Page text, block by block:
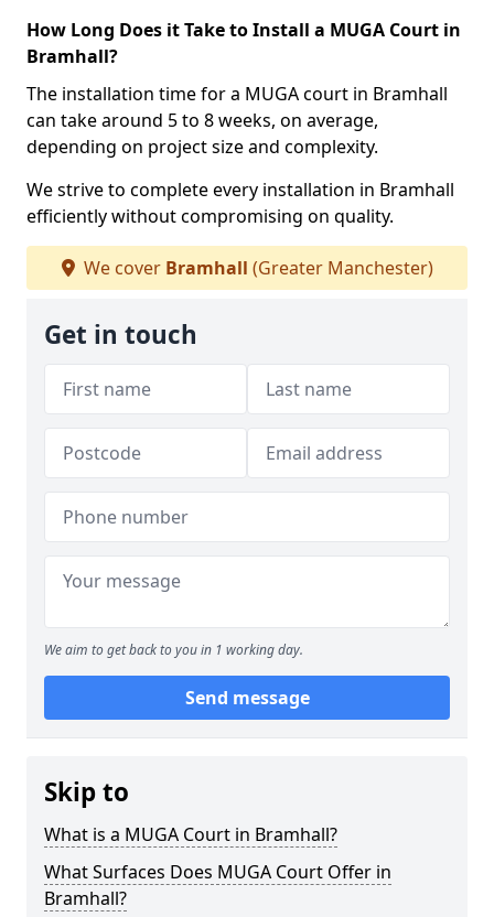
How Long Does it Take to Install a MUGA Court in
Bramhall?
The installation time for a MUGA court in Bramhall
can take around 5 to 8 weeks, on average,
depending on project size and complexity.
We strive to complete every installation in Bramhall
efficiently without compromising on quality.
We cover Bramhall (Greater Manchester)
Get in touch
We aim to get back to you in 1 working day.
Send message
Skip to
What is a MUGA Court in Bramhall?
What Surfaces Does MUGA Court Offer in
Bramhall?